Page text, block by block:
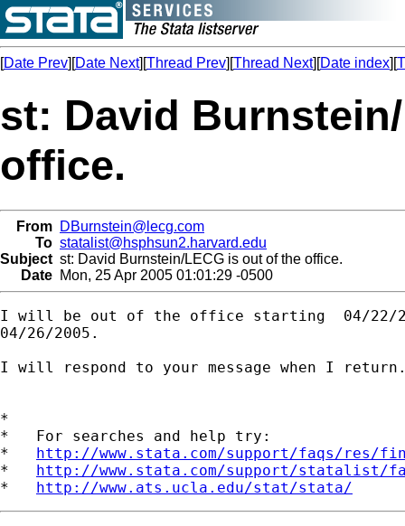
[Date Prev][Date Next][Thread Prev][Thread Next][Date index][
st: David
office.
From DBurnstein@lecg.com
To statalist@hsphsun2.harvard.edu
Subject st: David Burnstein/LECG is out of the office.
Date Mon, 25 Apr 2005 01:01:29 -0500
I will be out of the office starting  04/22/
04/26/2005.
I will respond to your message when I
*
*   For searches and help try:
* http://www.stata.com/support/faqs/res/
* http://www.stata.com/support/statalist/
* http://www.ats.ucla.edu/stat/stata/